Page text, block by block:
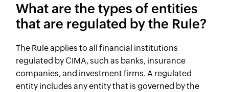
What are the types of entities
that are regulated by the Rule?
The Rule applies to all financial institutions
regulated by CIMA, such as banks, insurance
companies, and investment firms. A regulated
entity includes any entity that is governed by the